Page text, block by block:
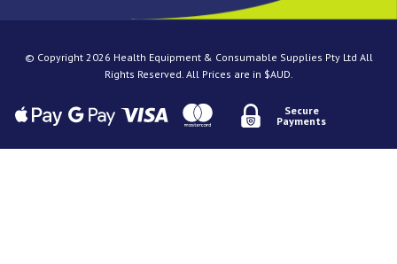
© Copyright 2026 Health Equipment & Consumable Supplies Pty Ltd All
Rights Reserved. All Prices are in $AUD.
Secure
Payments